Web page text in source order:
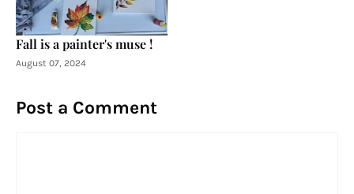
Fall is a painter's muse !
August 07, 2024
Post a Comment